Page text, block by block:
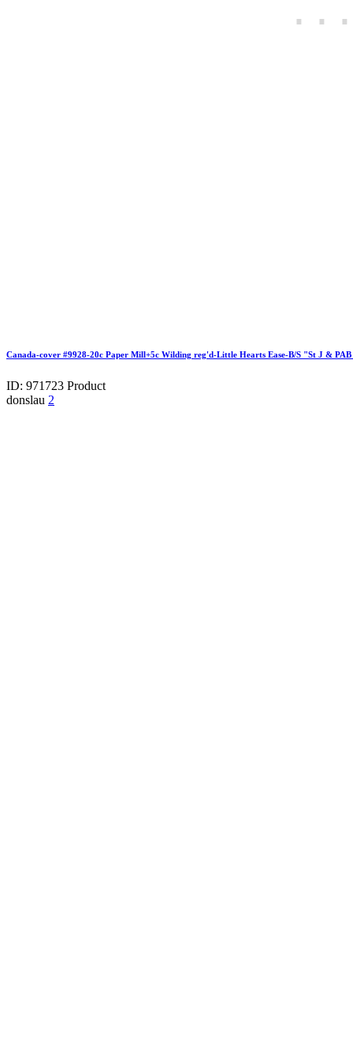
Canada-cover #9928-20c Paper Mill+5c Wilding reg'd-Little Hearts Ease-B/S "St J &
ID: 971723 Product
donslau 2